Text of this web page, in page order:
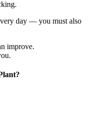
day — you must also
improve.